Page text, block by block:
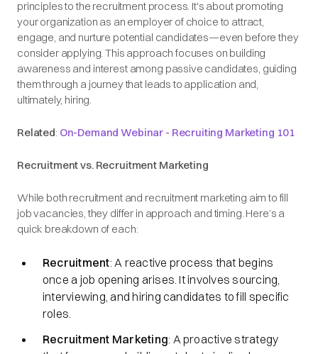
principles to the recruitment process. It's about promoting
your organization as an employer of choice to attract,
engage, and nurture potential candidates—even before they
consider applying. This approach focuses on building
awareness and interest among passive candidates, guiding
them through a journey that leads to application and,
ultimately, hiring.​
Related: On-Demand Webinar - Recruiting Marketing 101
Recruitment vs. Recruitment Marketing
While both recruitment and recruitment marketing aim to fill
job vacancies, they differ in approach and timing. Here’s a
quick breakdown of each:
Recruitment: A reactive process that begins
once a job opening arises. It involves sourcing,
interviewing, and hiring candidates to fill specific
roles.​
Recruitment Marketing: A proactive strategy